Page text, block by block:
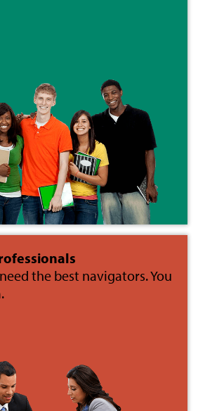
the best navigators. You